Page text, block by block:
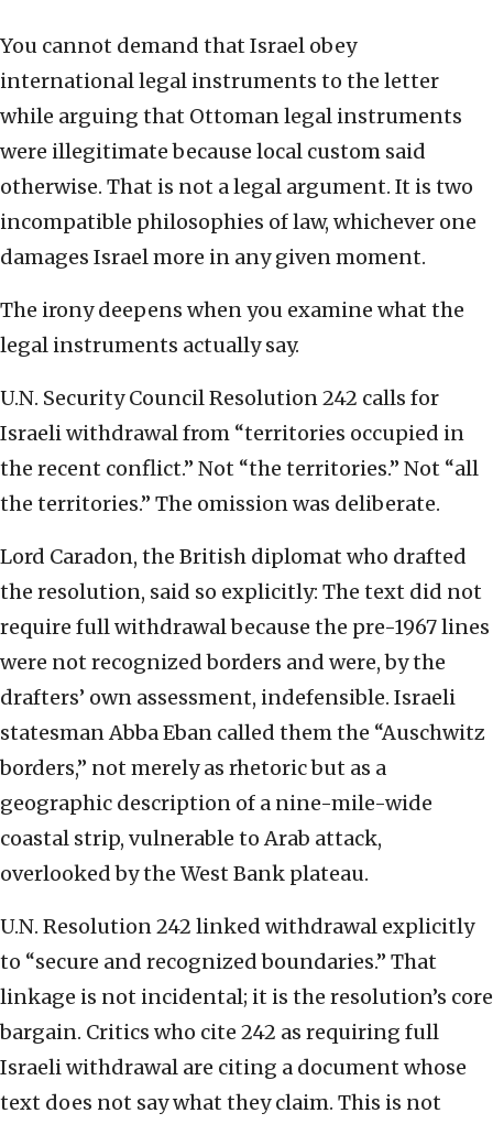
You cannot demand that Israel obey
international legal instruments to the letter
while arguing that Ottoman legal instruments
were illegitimate because local custom said
otherwise. That is not a legal argument. It is two
incompatible philosophies of law, whichever one
damages Israel more in any given moment.
The irony deepens when you examine what the
legal instruments actually say.
U.N. Security Council Resolution 242 calls for
Israeli withdrawal from “territories occupied in
the recent conflict.” Not “the territories.” Not “all
the territories.” The omission was deliberate.
Lord Caradon, the British diplomat who drafted
the resolution, said so explicitly: The text did not
require full withdrawal because the pre-1967 lines
were not recognized borders and were, by the
drafters’ own assessment, indefensible. Israeli
statesman Abba Eban called them the “Auschwitz
borders,” not merely as rhetoric but as a
geographic description of a nine-mile-wide
coastal strip, vulnerable to Arab attack,
overlooked by the West Bank plateau.
U.N. Resolution 242 linked withdrawal explicitly
to “secure and recognized boundaries.” That
linkage is not incidental; it is the resolution’s core
bargain. Critics who cite 242 as requiring full
Israeli withdrawal are citing a document whose
text does not say what they claim. This is not